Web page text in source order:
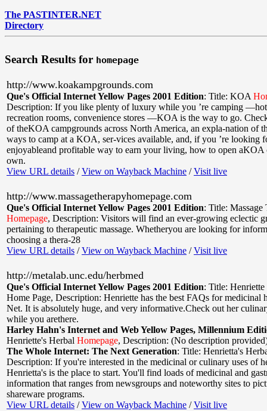
The PASTINTER.NET
Directory
Search Results for homepage
http://www.koakampgrounds.com
Que's Official Internet Yellow Pages 2001 Edition: Title: KOA
Description: If you like plenty of luxury while you ’re camping
recreation rooms, convenience stores —KOA is the way to go.
of theKOA campgrounds across North America, an expla-nation of
ways to camp at a KOA, ser-vices available, and, if you ’re looking
enjoyableand profitable way to earn your living, how to open
own.
View URL details /View on Wayback Machine /Visit live
http://www.massagetherapyhomepage.com
Que's Official Internet Yellow Pages 2001 Edition: Title: Massage
Homepage, Description: Visitors will find an ever-growing eclectic
pertaining to therapeutic massage. Whetheryou are looking for
choosing a thera-28
View URL details /View on Wayback Machine /Visit live
http://metalab.unc.edu/herbmed
Que's Official Internet Yellow Pages 2001 Edition: Title: Henriette
Home Page, Description: Henriette has the best FAQs for medicinal
Net. It is absolutely huge, and very informative.Check out her
while you arethere.
Harley Hahn's Internet and Web Yellow Pages, Millennium
Henriette's Herbal Homepage, Description: (No description
The Whole Internet: The Next Generation: Title: Henrietta's
Description: If you're interested in the medicinal or culinary uses of
Henrietta's is the place to start. You'll find loads of medicinal and
information that ranges from newsgroups and noteworthy sites to
shareware programs.
View URL details /View on Wayback Machine /Visit live